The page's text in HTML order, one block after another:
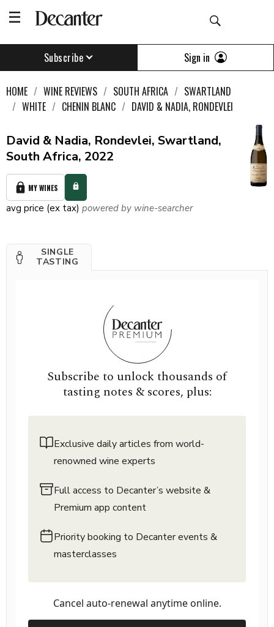
Subscribe Sign in
HOME WINE REVIEWS SOUTH AFRICA
SWARTLAND
WHITE
CHENIN BLANC DAVID & NADIA, RONDEVLEI
David & Nadia, Rondevlei, Swartland,
South Africa, 2022
MY WINES
avg price (ex tax) powered by wine-searcher
SINGLE
TASTING
Subscribe to unlock thousands of
tasting notes & scores, plus:
Exclusive daily articles from world-
renowned wine experts
Full access to Decanter’s website &
Premium app content
Priority booking to Decanter events &
masterclasses
Cancel auto-renewal anytime online.